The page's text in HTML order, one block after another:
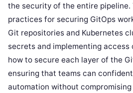
the security of the entire pipeline.
practices for securing GitOps
Git repositories and Kubernetes
secrets and implementing access
how to secure each layer of the
ensuring that teams can
automation without